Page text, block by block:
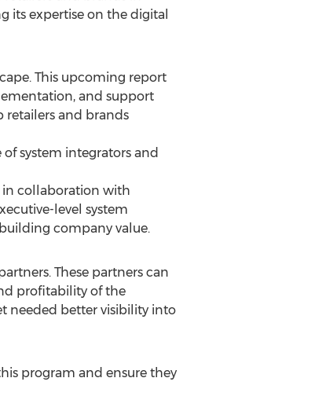
its expertise on the digital
This upcoming report
and support
retailers and brands
system integrators and
in collaboration with
level system
company value.
These partners can
profitability of the
needed better visibility into
program and ensure they